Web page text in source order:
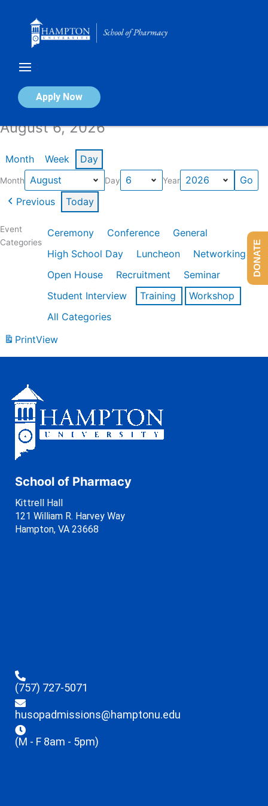
Apply Now
Calendar of Events
August 6, 2026
Month Week Day
Month Day Year
Previous Today
Event
Categories
Ceremony Conference
General
High School Day
Luncheon
Networking
Open House
Recruitment
Seminar
Student Interview
Training
Workshop
All Categories
PrintView
School of Pharmacy
Kittrell Hall
121 William R. Harvey Way
Hampton, VA 23668
(757) 727-5071
husopadmissions@hamptonu.edu
(M - F 8am - 5pm)
DONATE